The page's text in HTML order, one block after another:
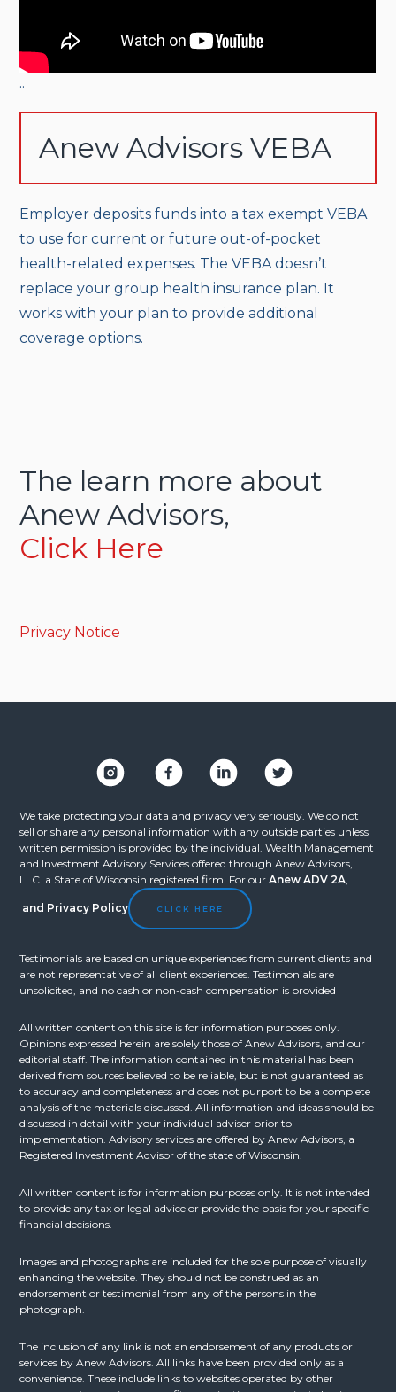
..
Anew Advisors VEBA
Employer deposits funds into a tax exempt VEBA
to use for current or future out-of-pocket
health-related expenses. The VEBA doesn’t
replace your group health insurance plan. It
works with your plan to provide additional
coverage options.
The learn more about
Anew Advisors,
Click Here
Privacy Notice
We take protecting your data and privacy very seriously. We do not
sell or share any personal information with any outside parties unless
written permission is provided by the individual. Wealth Management
and Investment Advisory Services offered through Anew Advisors,
LLC. a State of Wisconsin registered firm. For our Anew ADV 2A,
and Privacy Policy CLICK HERE
Testimonials are based on unique experiences from current clients and
are not representative of all client experiences. Testimonials are
unsolicited, and no cash or non-cash compensation is provided
All written content on this site is for information purposes only.
Opinions expressed herein are solely those of Anew Advisors, and our
editorial staff. The information contained in this material has been
derived from sources believed to be reliable, but is not guaranteed as
to accuracy and completeness and does not purport to be a complete
analysis of the materials discussed. All information and ideas should be
discussed in detail with your individual adviser prior to
implementation. Advisory services are offered by Anew Advisors, a
Registered Investment Advisor of the state of Wisconsin.
All written content is for information purposes only. It is not intended
to provide any tax or legal advice or provide the basis for your specific
financial decisions.
Images and photographs are included for the sole purpose of visually
enhancing the website. They should not be construed as an
endorsement or testimonial from any of the persons in the
photograph.
The inclusion of any link is not an endorsement of any products or
services by Anew Advisors. All links have been provided only as a
convenience. These include links to websites operated by other